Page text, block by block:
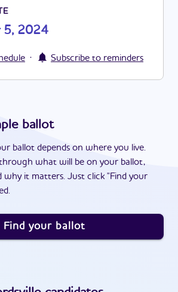
5, 2024
· Subscribe to reminders
ballot
ballot depends on where you live.
what will be on your ballot,
why it matters. Just click "Find your
Find your ballot